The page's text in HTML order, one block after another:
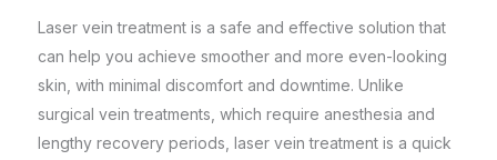
Laser vein treatment is a safe and effective solution that
can help you achieve smoother and more even-looking
skin, with minimal discomfort and downtime. Unlike
surgical vein treatments, which require anesthesia and
lengthy recovery periods, laser vein treatment is a quick